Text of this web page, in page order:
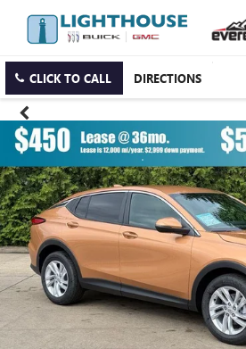
CLICK TO CALL DIRECTIONS